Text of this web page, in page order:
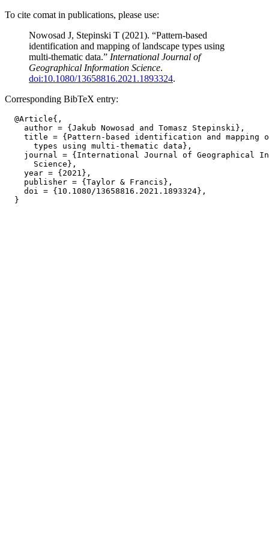
To cite comat in publications, please use:
Nowosad J, Stepinski T (2021). “Pattern-based
identification and mapping of landscape types using
multi-thematic data.” International Journal of
Geographical Information Science.
doi:10.1080/13658816.2021.1893324.
Corresponding BibTeX entry:
  @Article{,
    author = {Jakub Nowosad and Tomasz Stepinski},
title = {Pattern-based identification and mapping
      types using multi-thematic data},
journal = {International Journal of Geographical
      Science},
    year = {2021},
    publisher = {Taylor & Francis},
    doi = {10.1080/13658816.2021.1893324},